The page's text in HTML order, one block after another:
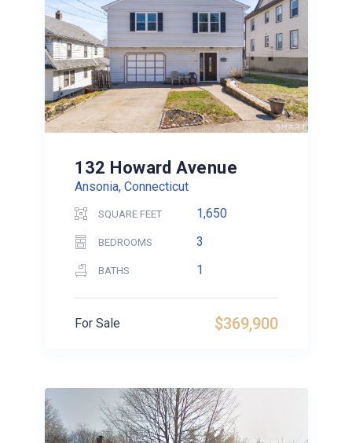
132 Howard Avenue
Ansonia, Connecticut
SQUARE FEET 1,650
BEDROOMS 3
BATHS 1
$369,900
For Sale